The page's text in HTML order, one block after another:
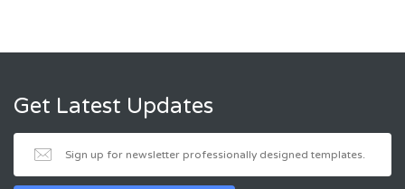
Get Latest Updates